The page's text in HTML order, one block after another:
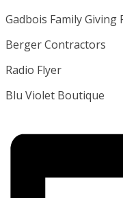
Gadbois Family Giving
Berger Contractors
Radio Flyer
Blu Violet Boutique